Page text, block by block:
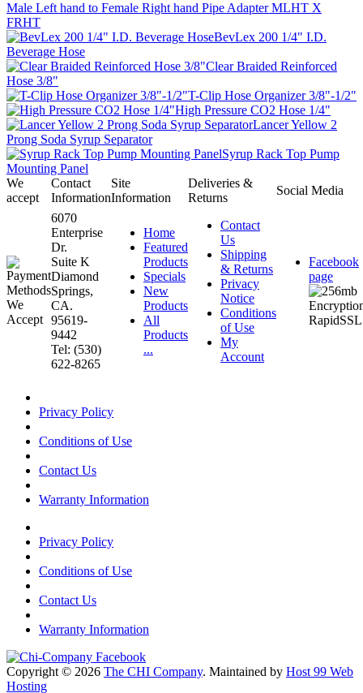
Male Left hand to Female Right hand Pipe Adapter MLHT X
FRHT
BevLex 200 1/4" I.D.
Beverage Hose
Clear Braided Reinforced
Hose 3/8"
T-Clip Hose Organizer 3/8"-1/2"
High Pressure CO2 Hose 1/4"
Lancer Yellow 2
Prong Soda Syrup Separator
Syrup Rack Top Pump
Mounting Panel
We
accept
Contact
Information
Site
Information
Deliveries &
Returns
Social Media
6070
Enterprise
Dr.
Suite K
Diamond
Springs,
CA.
95619-
9442
Tel: (530)
622-8265
Home
Featured
Products
Specials
New
Products
All
Products
...
Contact
Us
Shipping
& Returns
Privacy
Notice
Conditions
of Use
My
Account
Facebook
page
Privacy Policy
Conditions of Use
Contact Us
Warranty Information
Privacy Policy
Conditions of Use
Contact Us
Warranty Information
Copyright © 2026 The CHI Company. Maintained by Host 99 Web
Hosting